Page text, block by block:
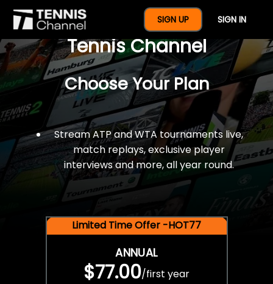
SIGN UP SIGN IN
$77 For A Full Year Of
Tennis Channel
Choose Your Plan
Stream ATP and WTA tournaments live,
match replays, exclusive player
interviews and more, all year round.
Limited Time Offer -HOT77
ANNUAL
$77.00/first year